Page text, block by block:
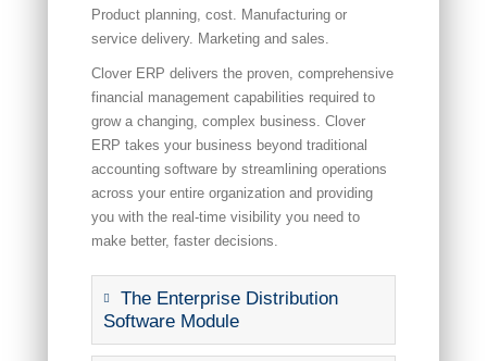
Product planning, cost. Manufacturing or
service delivery. Marketing and sales.
Clover ERP delivers the proven, comprehensive
financial management capabilities required to
grow a changing, complex business. Clover
ERP takes your business beyond traditional
accounting software by streamlining operations
across your entire organization and providing
you with the real-time visibility you need to
make better, faster decisions.
The Enterprise Distribution
Software Module